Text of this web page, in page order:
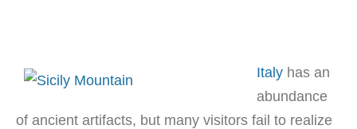
Italy has an
abundance
of ancient artifacts, but many visitors fail to realize